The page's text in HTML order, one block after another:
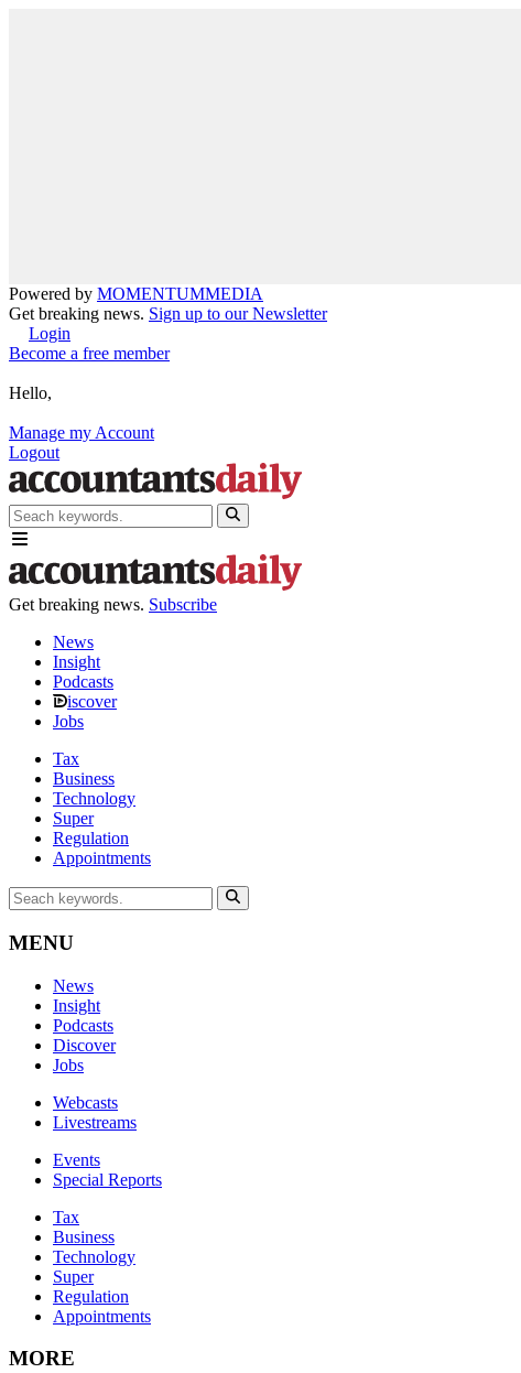
Powered by MOMENTUMMEDIA
Get breaking news. Sign up to our Newsletter
Login
Become a free member
Hello,
Manage my Account
Logout
Get breaking news. Subscribe
News
Insight
Podcasts
iscover
Jobs
Tax
Business
Technology
Super
Regulation
Appointments
MENU
News
Insight
Podcasts
Discover
Jobs
Webcasts
Livestreams
Events
Special Reports
Tax
Business
Technology
Super
Regulation
Appointments
MORE